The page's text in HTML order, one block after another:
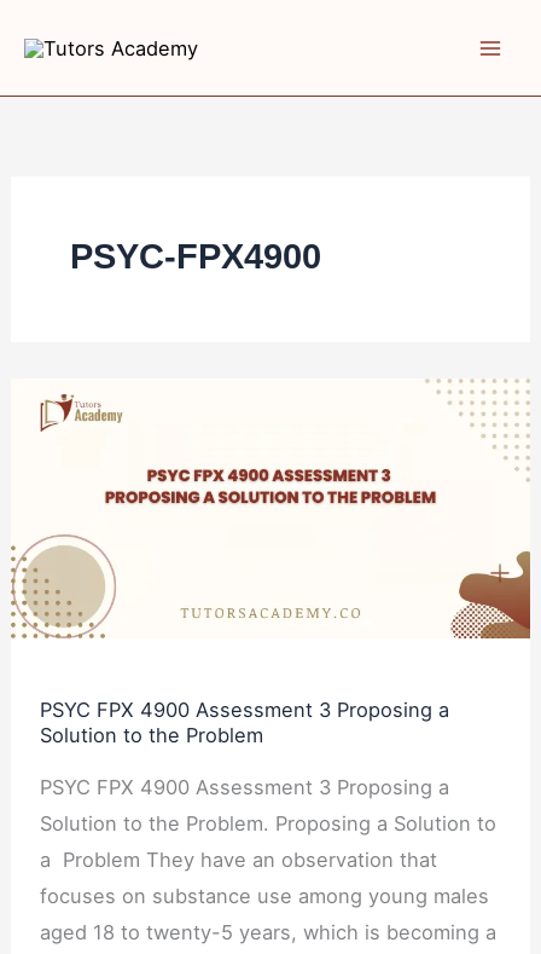
content
PSYC-FPX4900
PSYC FPX 4900 Assessment 3 Proposing a
Solution to the Problem
PSYC FPX 4900 Assessment 3 Proposing a
Solution to the Problem. Proposing a Solution to
a Problem They have an observation that
focuses on substance use among young males
aged 18 to twenty-5 years, which is becoming a
PSYC
FPX
Assessment
3
Proposing
a
the